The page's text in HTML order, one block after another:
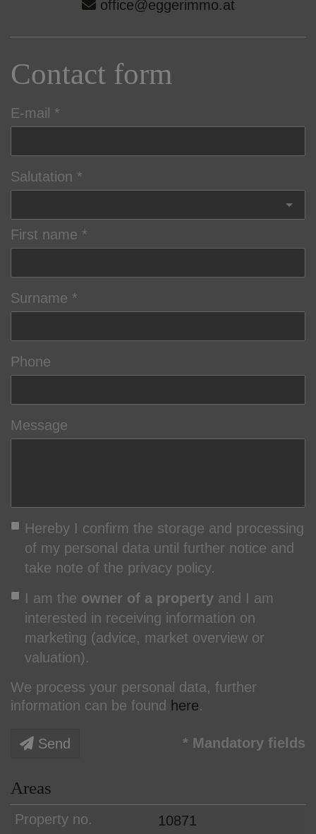
office@eggerimmo.at
Contact form
E-mail
Salutation
First name
Surname
Phone
Message
Hereby I confirm the storage and processing
of my personal data until further notice and
take note of the privacy policy.
I am the owner of a property and I am
interested in receiving information on
marketing (advice, market overview or
valuation).
We process your personal data, further
information can be found here.
Send * Mandatory fields
Areas
10871